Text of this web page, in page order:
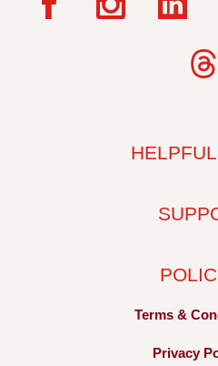
Terms &
Privacy